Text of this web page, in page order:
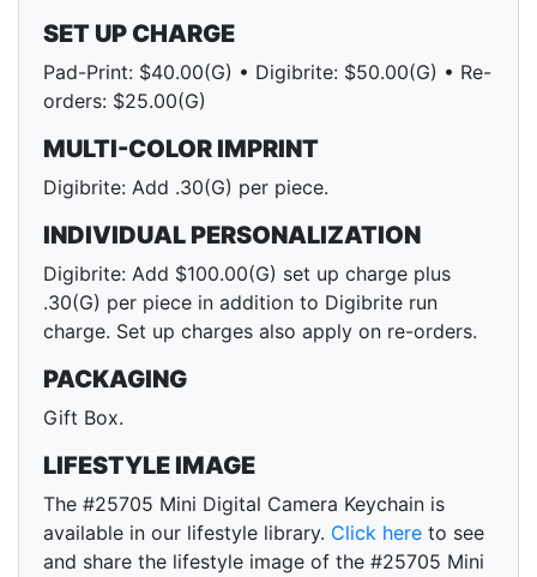
SET UP CHARGE
Pad-Print: $40.00(G) • Digibrite: $50.00(G) • Re-
orders: $25.00(G)
MULTI-COLOR IMPRINT
Digibrite: Add .30(G) per piece.
INDIVIDUAL PERSONALIZATION
Digibrite: Add $100.00(G) set up charge plus
.30(G) per piece in addition to Digibrite run
charge. Set up charges also apply on re-orders.
PACKAGING
Gift Box.
LIFESTYLE IMAGE
The #25705 Mini Digital Camera Keychain is
available in our lifestyle library. Click here to see
and share the lifestyle image of the #25705 Mini